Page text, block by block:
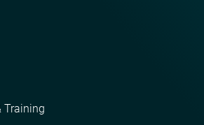
Training